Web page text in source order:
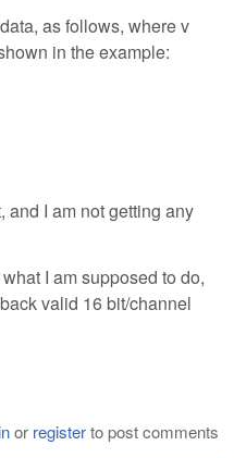
as follows, where v
in the example:
and I am not getting any
I am supposed to do,
valid 16 bit/channel
or registerto post comments